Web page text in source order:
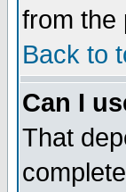
from the
Back to
Can I
That